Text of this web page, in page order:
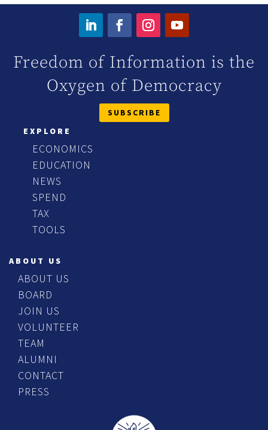
Freedom of Information is the
Oxygen of Democracy
SUBSCRIBE
EXPLORE
ECONOMICS
EDUCATION
NEWS
SPEND
TAX
TOOLS
ABOUT US
ABOUT US
BOARD
JOIN US
VOLUNTEER
TEAM
ALUMNI
CONTACT
PRESS